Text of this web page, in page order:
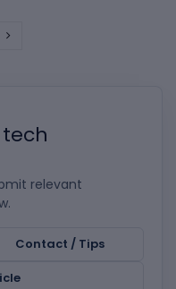
tech
relevant
Contact / Tips